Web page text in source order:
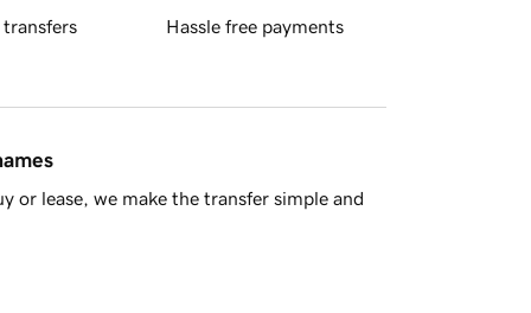
transfers Hassle free payments
or lease, we make the transfer simple and